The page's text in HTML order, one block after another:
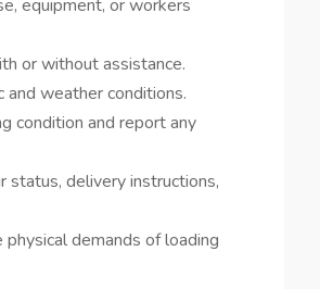
equipment, or workers
or without assistance.
weather conditions.
condition and report any
delivery instructions,
demands of loading